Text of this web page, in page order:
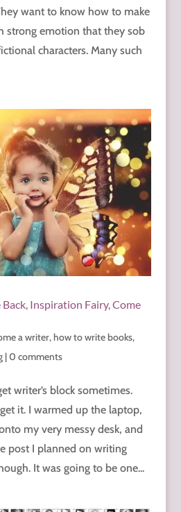
want to know how to make
strong emotion that they sob
characters. Many such
Inspiration Fairy, Come
a writer, how to write books,
|0 comments
writer’s block sometimes.
it. I warmed up the laptop,
my very messy desk, and
post I planned on writing
It was going to be one...